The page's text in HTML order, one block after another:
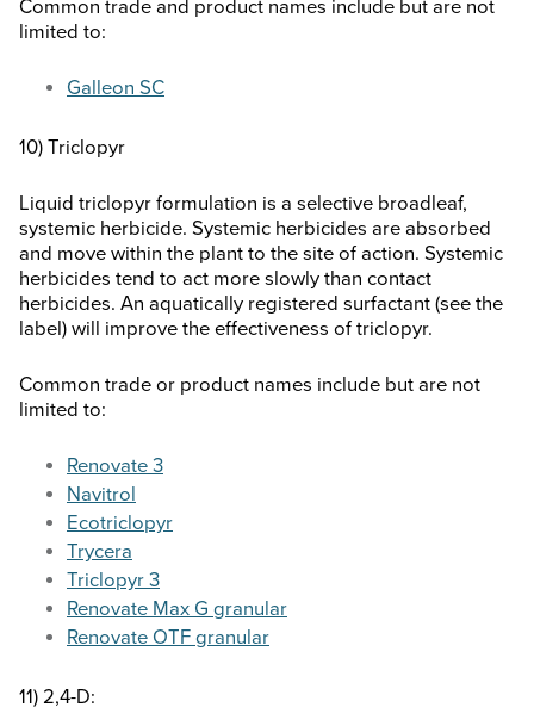
Common trade and product names include but are not
limited to:
Galleon SC
10) Triclopyr
Liquid triclopyr formulation is a selective broadleaf,
systemic herbicide. Systemic herbicides are absorbed
and move within the plant to the site of action. Systemic
herbicides tend to act more slowly than contact
herbicides. An aquatically registered surfactant (see the
label) will improve the effectiveness of triclopyr.
Common trade or product names include but are not
limited to:
Renovate 3
Navitrol
Ecotriclopyr
Trycera
Triclopyr 3
Renovate Max G granular
Renovate OTF granular
11) 2,4-D: